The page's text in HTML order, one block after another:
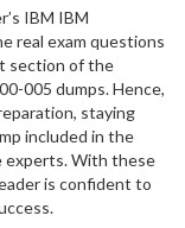
IBM IBM
real exam questions
section of the
005 dumps. Hence,
staying
included in the
experts. With these
is confident to